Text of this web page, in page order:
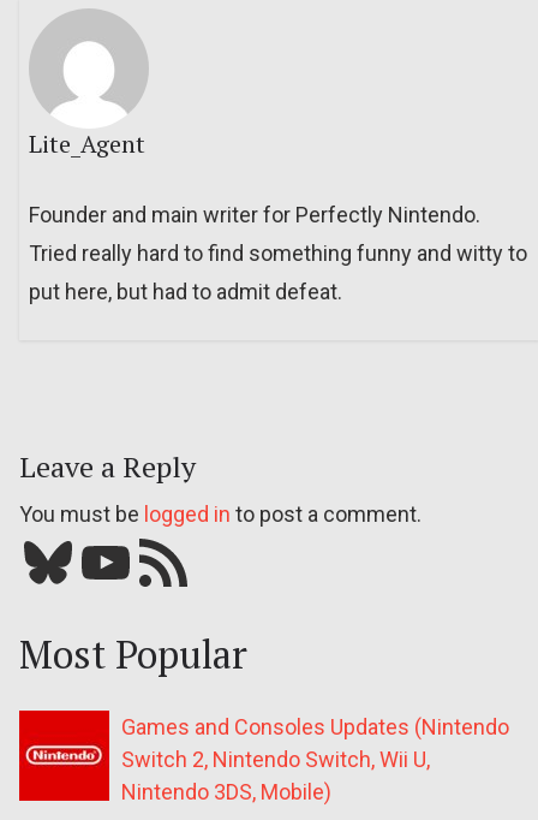
Lite_Agent
Founder and main writer for Perfectly Nintendo.
Tried really hard to find something funny and witty to
put here, but had to admit defeat.
Leave a Reply
You must be logged in to post a comment.
Bluesky YouTube Our RSS feed
Most Popular
Games and Consoles Updates (Nintendo
Switch 2, Nintendo Switch, Wii U,
Nintendo 3DS, Mobile)